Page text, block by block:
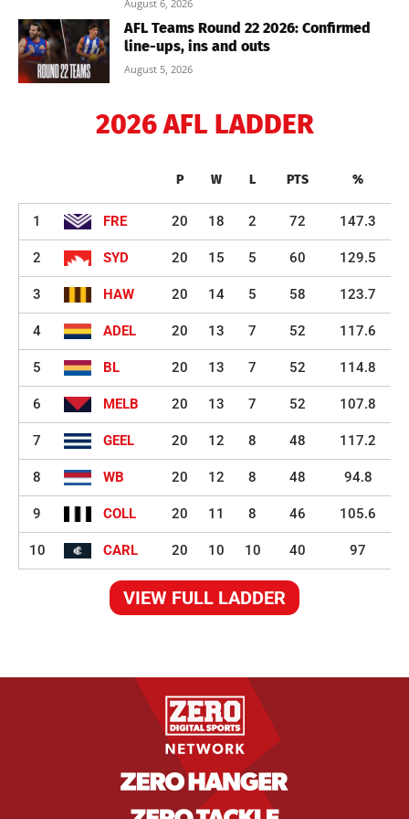
August 6, 2026
AFL Teams Round 22 2026: Confirmed
line-ups, ins and outs
August 5, 2026
2026 AFL LADDER
P W L PTS %
1 FRE 20 18 2 72 147.3
2 SYD 20 15 5 60 129.5
3 HAW 20 14 5 58 123.7
4 ADEL 20 13 7 52 117.6
5 BL 20 13 7 52 114.8
6 MELB 20 13 7 52 107.8
7 GEEL 20 12 8 48 117.2
8 WB 20 12 8 48 94.8
9 COLL 20 11 8 46 105.6
10 CARL 20 10 10 40 97
VIEW FULL LADDER